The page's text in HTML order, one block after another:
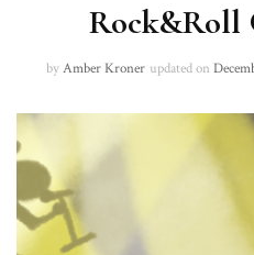
Rock&Roll
byAmber Kroner updated on